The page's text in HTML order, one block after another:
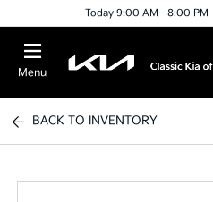
Today 9:00 AM - 8:00 PM
Menu
BACK TO INVENTORY